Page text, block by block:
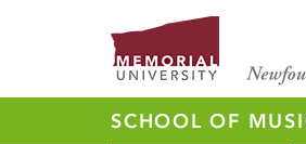
SCHOOL OF